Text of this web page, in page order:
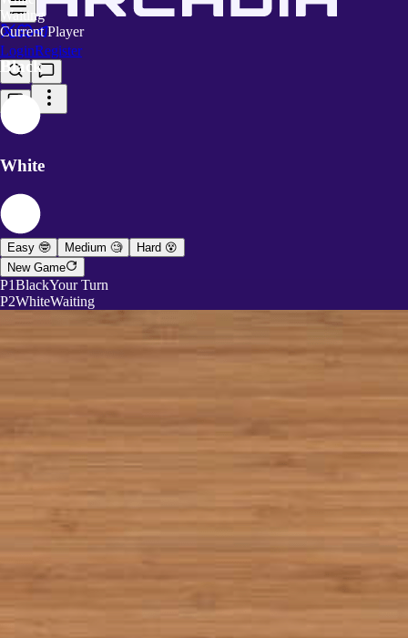
LoginRegister
Waiting
Current Player
Black
White
Easy 🤓 Medium 🧐
Hard 😵
New Game
P1BlackYour Turn
P2WhiteWaiting